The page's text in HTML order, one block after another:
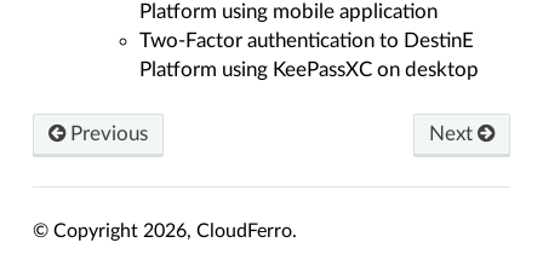
Platform using mobile application
Two-Factor authentication to DestinE
Platform using KeePassXC on desktop
Previous Next
© Copyright 2026, CloudFerro.